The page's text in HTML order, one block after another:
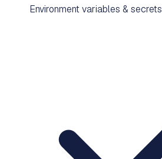
Environment variables & secrets